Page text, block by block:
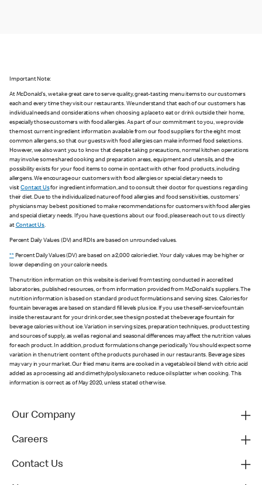
Important Note:
At McDonald's, we take great care to serve quality, great-tasting menu items to our customers
each and every time they visit our restaurants. We understand that each of our customers has
individual needs and considerations when choosing a place to eat or drink outside their home,
especially those customers with food allergies. As part of our commitment to you, we provide
the most current ingredient information available from our food suppliers for the eight most
common allergens, so that our guests with food allergies can make informed food selections.
However, we also want you to know that despite taking precautions, normal kitchen operations
may involve some shared cooking and preparation areas, equipment and utensils, and the
possibility exists for your food items to come in contact with other food products, including
allergens. We encourage our customers with food allergies or special dietary needs to
visitContact Usfor ingredient information, and to consult their doctor for questions regarding
their diet. Due to the individualized nature of food allergies and food sensitivities, customers'
physicians may be best positioned to make recommendations for customers with food allergies
and special dietary needs. If you have questions about our food, please reach out to us directly
at Contact Us.
Percent Daily Values (DV) and RDIs are based on unrounded values.
**Percent Daily Values (DV) are based on a 2,000 calorie diet. Your daily values may be higher or
lower depending on your calorie needs.
The nutrition information on this website is derived from testing conducted in accredited
laboratories, published resources, or from information provided from McDonald's suppliers. The
nutrition information is based on standard product formulations and serving sizes. Calories for
fountain beverages are based on standard fill levels plus ice. If you use the self-service fountain
inside the restaurant for your drink order, see the sign posted at the beverage fountain for
beverage calories without ice. Variation in serving sizes, preparation techniques, product testing
and sources of supply, as well as regional and seasonal differences may affect the nutrition values
for each product. In addition, product formulations change periodically. You should expect some
variation in the nutrient content of the products purchased in our restaurants. Beverage sizes
may vary in your market. Our fried menu items are cooked in a vegetable oil blend with citric acid
added as a processing aid and dimethylpolysiloxane to reduce oil splatter when cooking. This
information is correct as of May 2020, unless stated otherwise.
Our Company
Careers
Contact Us